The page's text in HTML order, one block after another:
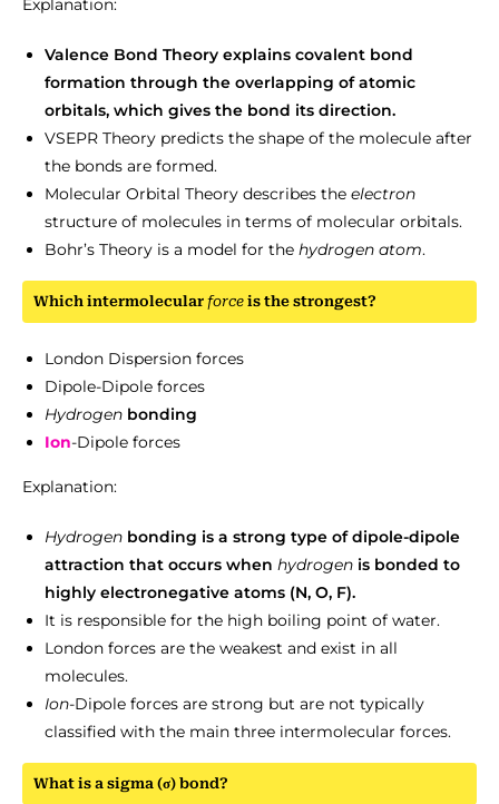
Explanation:
Valence Bond Theory explains covalent bond
formation through the overlapping of atomic
orbitals, which gives the bond its direction.
VSEPR Theory predicts the shape of the molecule after
the bonds are formed.
Molecular Orbital Theory describes the electron
structure of molecules in terms of molecular orbitals.
Bohr’s Theory is a model for the hydrogen atom.
Which intermolecular force is the strongest?
London Dispersion forces
Dipole-Dipole forces
Hydrogen bonding
Ion-Dipole forces
Explanation:
Hydrogen bonding is a strong type of dipole-dipole
attraction that occurs when hydrogen is bonded to
highly electronegative atoms (N, O, F).
It is responsible for the high boiling point of water.
London forces are the weakest and exist in all
molecules.
Ion-Dipole forces are strong but are not typically
classified with the main three intermolecular forces.
What is a sigma (σ) bond?